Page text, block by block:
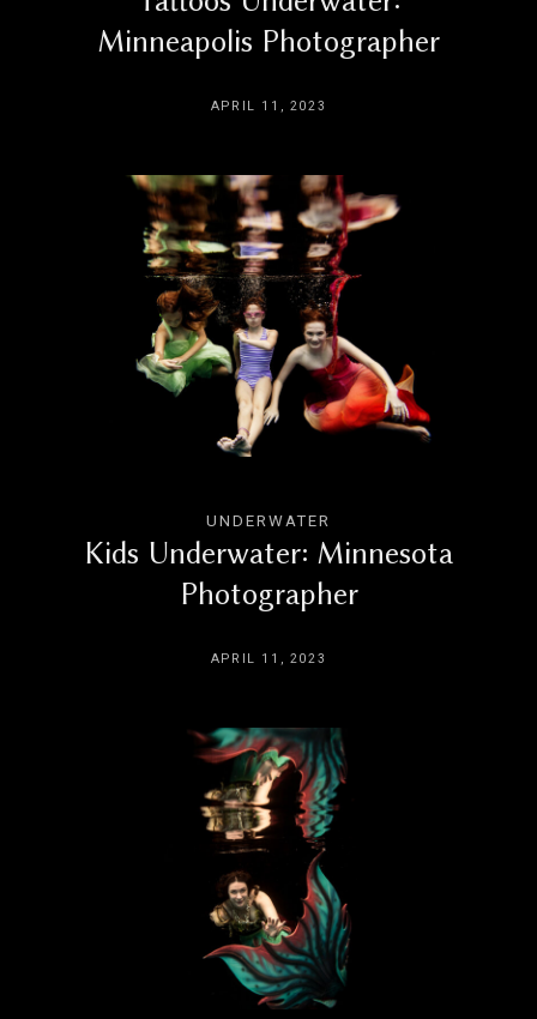
Minneapolis Photographer
APRIL 11, 2023
UNDERWATER
Kids Underwater: Minnesota
Photographer
APRIL 11, 2023